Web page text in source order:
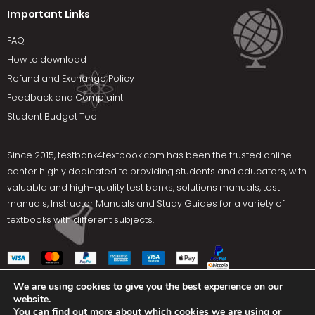
Important Links
FAQ
How to download
Refund and Exchange Policy
Feedback and Complaint
Student Budget Tool
Since 2015,testbank4textbook.com has been the trusted online
center highly dedicated to providing students and educators, with
valuable and high-quality test banks, solutions manuals, test
manuals, Instructor Manuals and Study Guides for a variety of
textbooks with different subjects.
Social Media
We are using cookies to give you the best experience on our
website.
You can find out more about which cookies we are using or